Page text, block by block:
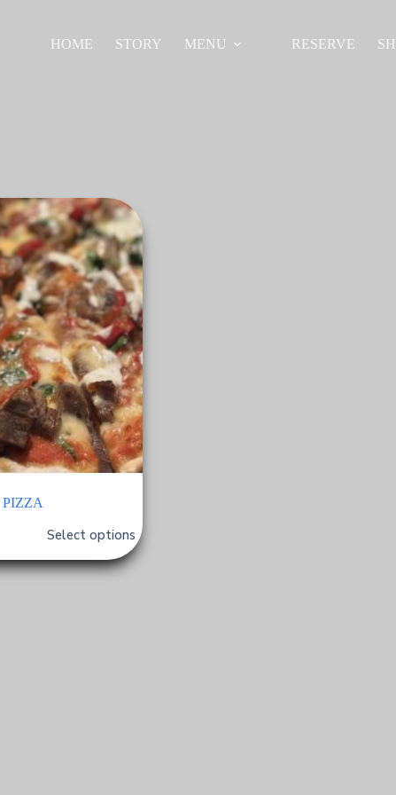
HOME STORY MENU RESERVE
PIZZA
Select options